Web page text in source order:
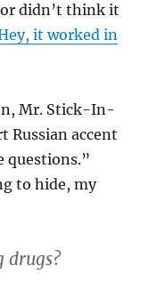
didn’t think it
it worked in
Mr. Stick-In-
Russian accent
questions.”
to hide, my
drugs?